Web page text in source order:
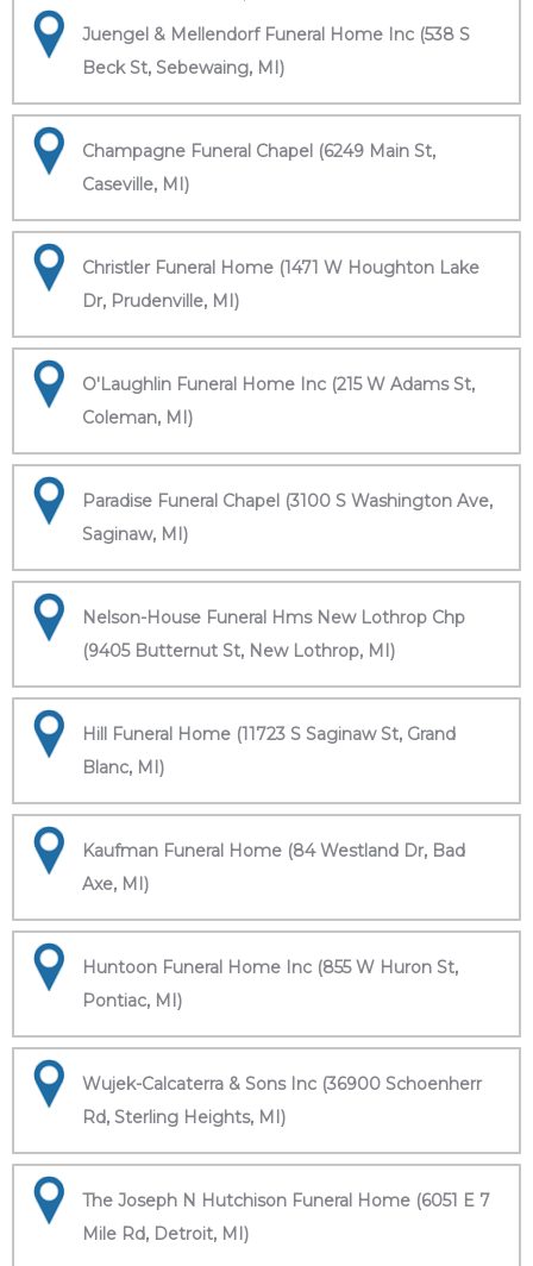
Juengel & Mellendorf Funeral Home Inc (538 S
Beck St, Sebewaing, MI)
Champagne Funeral Chapel (6249 Main St,
Caseville, MI)
Christler Funeral Home (1471 W Houghton Lake
Dr, Prudenville, MI)
O'Laughlin Funeral Home Inc (215 W Adams St,
Coleman, MI)
Paradise Funeral Chapel (3100 S Washington Ave,
Saginaw, MI)
Nelson-House Funeral Hms New Lothrop Chp
(9405 Butternut St, New Lothrop, MI)
Hill Funeral Home (11723 S Saginaw St, Grand
Blanc, MI)
Kaufman Funeral Home (84 Westland Dr, Bad
Axe, MI)
Huntoon Funeral Home Inc (855 W Huron St,
Pontiac, MI)
Wujek-Calcaterra & Sons Inc (36900 Schoenherr
Rd, Sterling Heights, MI)
The Joseph N Hutchison Funeral Home (6051 E 7
Mile Rd, Detroit, MI)